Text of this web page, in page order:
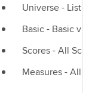
Universe - List
Basic - Basic
Scores - All
Measures - All